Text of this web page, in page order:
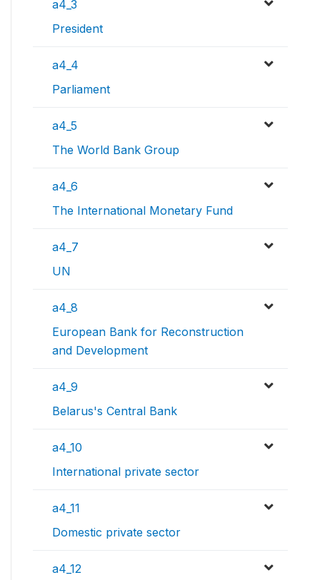
a4_3
President
a4_4
Parliament
a4_5
The World Bank Group
a4_6
The International Monetary Fund
a4_7
UN
a4_8
European Bank for Reconstruction
and Development
a4_9
Belarus's Central Bank
a4_10
International private sector
a4_11
Domestic private sector
a4_12